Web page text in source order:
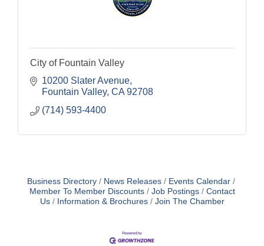
City of Fountain Valley
10200 Slater Avenue
Fountain Valley CA 92708
(714) 593-4400
Business Directory News Releases
Events Calendar
Member To Member Discounts
Job Postings
Contact
Us
Information & Brochures Join The Chamber